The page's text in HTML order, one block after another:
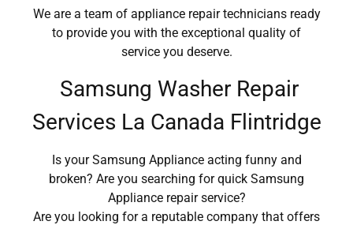
We are a team of appliance repair technicians ready
to provide you with the exceptional quality of
service you deserve.
Samsung Washer Repair
Services La Canada Flintridge
Is your Samsung Appliance acting funny and
broken? Are you searching for quick Samsung
Appliance repair service?
Are you looking for a reputable company that offers